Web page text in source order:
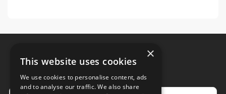
Newsletter
×
This website uses cookies
We use cookies to personalise content, ads
and to analyse our traffic. We also share